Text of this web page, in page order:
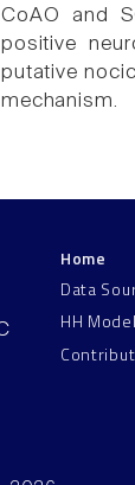
CoAO and
positive
putative
mechanism.
Home
Data
HH